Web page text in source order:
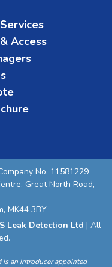
Access
No. 11581229
Great North Road,
MK44 3BY
Leak Detection Ltd | All
is an introducer appointed